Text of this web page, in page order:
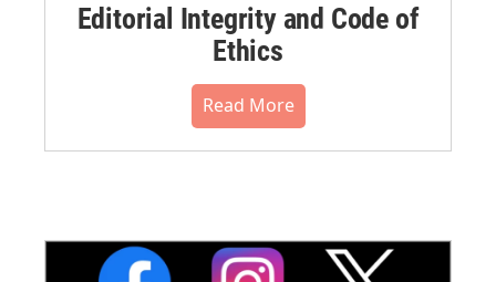
Editorial Integrity and Code of
Ethics
Read More